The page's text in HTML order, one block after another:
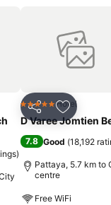
)
Share Add to
5 Stars Hotel
D Varee Jomtien
7.8 Good (18,192
Pattaya, 5.7 km to
centre
Free WiFi